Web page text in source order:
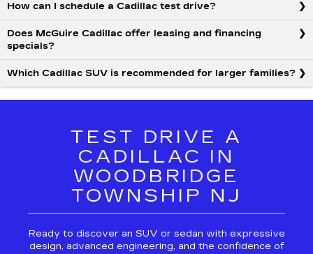
How can I schedule a Cadillac test drive?
Does McGuire Cadillac offer leasing and financing
specials?
Which Cadillac SUV is recommended for larger families?
TEST DRIVE A
CADILLAC IN
WOODBRIDGE
TOWNSHIP NJ
Ready to discover an SUV or sedan with expressive
design, advanced engineering, and the confidence of